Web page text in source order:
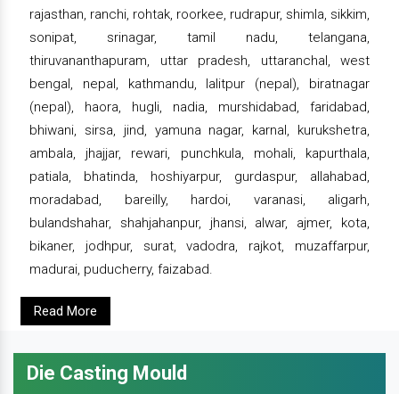
rajasthan, ranchi, rohtak, roorkee, rudrapur, shimla, sikkim,
sonipat, srinagar, tamil nadu, telangana,
thiruvananthapuram, uttar pradesh, uttaranchal, west
bengal, nepal, kathmandu, lalitpur (nepal), biratnagar
(nepal), haora, hugli, nadia, murshidabad, faridabad,
bhiwani, sirsa, jind, yamuna nagar, karnal, kurukshetra,
ambala, jhajjar, rewari, punchkula, mohali, kapurthala,
patiala, bhatinda, hoshiyarpur, gurdaspur, allahabad,
moradabad, bareilly, hardoi, varanasi, aligarh,
bulandshahar, shahjahanpur, jhansi, alwar, ajmer, kota,
bikaner, jodhpur, surat, vadodra, rajkot, muzaffarpur,
madurai, puducherry, faizabad.
Read More
Die Casting Mould